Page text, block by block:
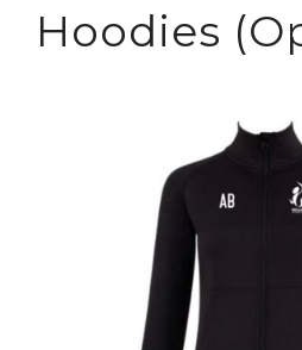
Hoodies